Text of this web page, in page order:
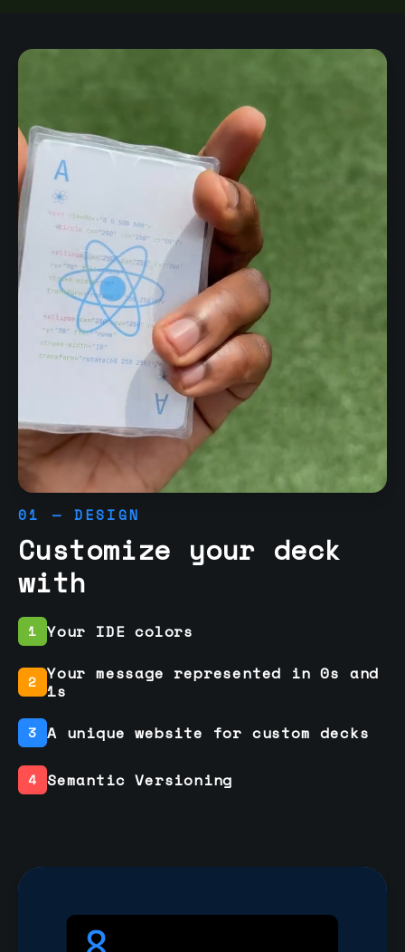
01 — DESIGN
Customize your deck
with
1 Your IDE colors
2 Your message represented in 0s and
1s
3 A unique website for custom decks
4 Semantic Versioning